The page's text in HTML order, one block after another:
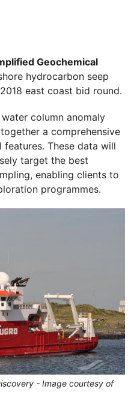
Geochemical
hydrocarbon seep
east coast bid round.
column anomaly
a comprehensive
These data will
target the best
enabling clients to
programmes.
- Image courtesy of